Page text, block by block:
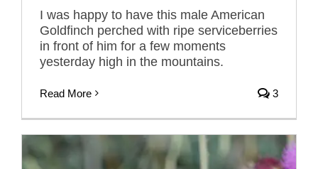
I was happy to have this male American
Goldfinch perched with ripe serviceberries
in front of him for a few moments
yesterday high in the mountains.
Read More 3